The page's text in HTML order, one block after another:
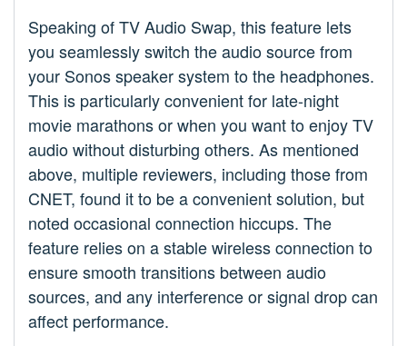
Speaking of TV Audio Swap, this feature lets
you seamlessly switch the audio source from
your Sonos speaker system to the headphones.
This is particularly convenient for late-night
movie marathons or when you want to enjoy TV
audio without disturbing others. As mentioned
above, multiple reviewers, including those from
CNET, found it to be a convenient solution, but
noted occasional connection hiccups. The
feature relies on a stable wireless connection to
ensure smooth transitions between audio
sources, and any interference or signal drop can
affect performance.